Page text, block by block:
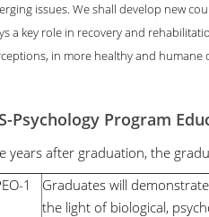
issues. We shall develop new
a key role in recovery and
in more healthy and
Psychology Program
years after graduation, the
1
Graduates will
the light of biological,